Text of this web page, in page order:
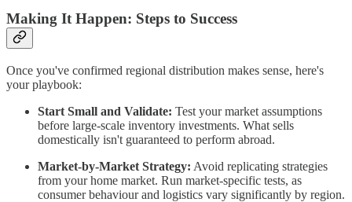
Making It Happen: Steps to Success
Once you've confirmed regional distribution makes sense, here's
your playbook:
Start Small and Validate: Test your market assumptions
before large-scale inventory investments. What sells
domestically isn't guaranteed to perform abroad.
Market-by-Market Strategy: Avoid replicating strategies
from your home market. Run market-specific tests, as
consumer behaviour and logistics vary significantly by region.